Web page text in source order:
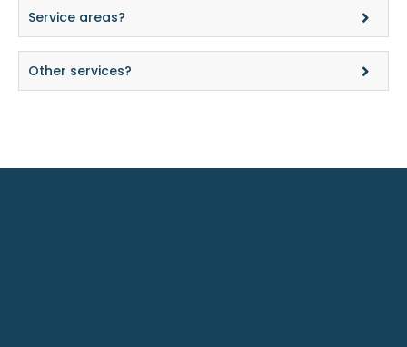
Service areas?
Other services?